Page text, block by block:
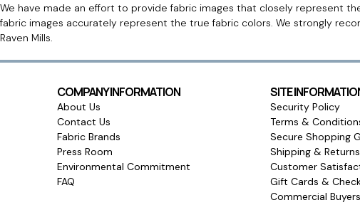
We have made an effort to provide fabric images that closely represent
fabric images accurately represent the true fabric colors. We strongly
Raven Mills.
COMPANY INFORMATION
About Us
Contact Us
Fabric Brands
Press Room
Environmental Commitment
FAQ
SITE
Security Policy
Terms &
Secure Shopping
Shipping & Returns
Customer
Gift Cards &
Commercial Buyers